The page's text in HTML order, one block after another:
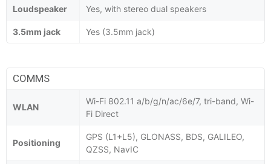
Loudspeaker Yes, with stereo dual speakers
3.5mm jack Yes (3.5mm jack)
COMMS
WLAN
Wi-Fi 802.11 a/b/g/n/ac/6e/7, tri-band, Wi-
Fi Direct
Positioning
GPS (L1+L5), GLONASS, BDS, GALILEO,
QZSS, NavIC